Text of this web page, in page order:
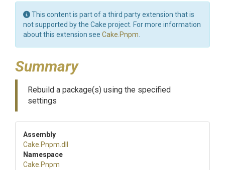
This content is part of a third party extension that is
not supported by the Cake project. For more information
about this extension see Cake.Pnpm
Summary
Rebuild a package(s) using the specified
settings
Assembly
Cake .Pnpm .dll
Namespace
Cake .Pnpm